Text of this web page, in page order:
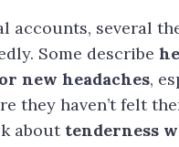
accounts, several
Some describe
new headaches,
they haven’t felt
about tenderness